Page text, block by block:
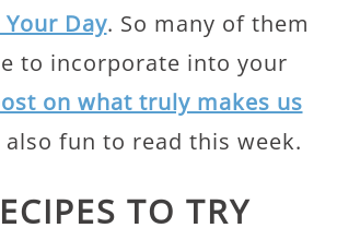
Day. So many of them
to incorporate into your
on what truly makes us
also fun to read this week.
TO TRY